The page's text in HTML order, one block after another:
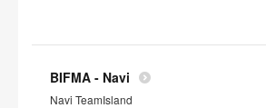
BIFMA - Navi
Navi TeamIsland